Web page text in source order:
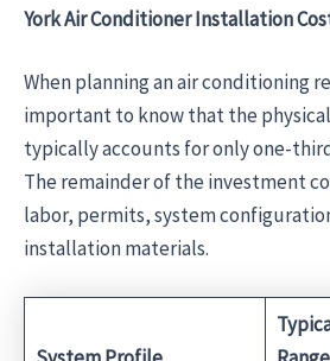
York Air Conditioner Installation
When planning an air conditioning
important to know that the
typically accounts for only one-
The remainder of the investment
labor, permits, system
installation materials.